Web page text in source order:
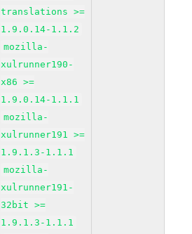
translations >=
1.9.0.14-1.1.2
mozilla-
xulrunner190-
x86 >=
1.9.0.14-1.1.1
mozilla-
xulrunner191 >=
1.9.1.3-1.1.1
mozilla-
xulrunner191-
32bit >=
1.9.1.3-1.1.1